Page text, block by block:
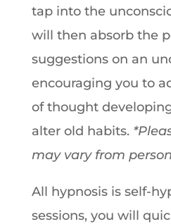
tap into the
will then absorb the
suggestions on an
encouraging you to
of thought
alter old habits.
may vary from
All hypnosis is self-
sessions, you will